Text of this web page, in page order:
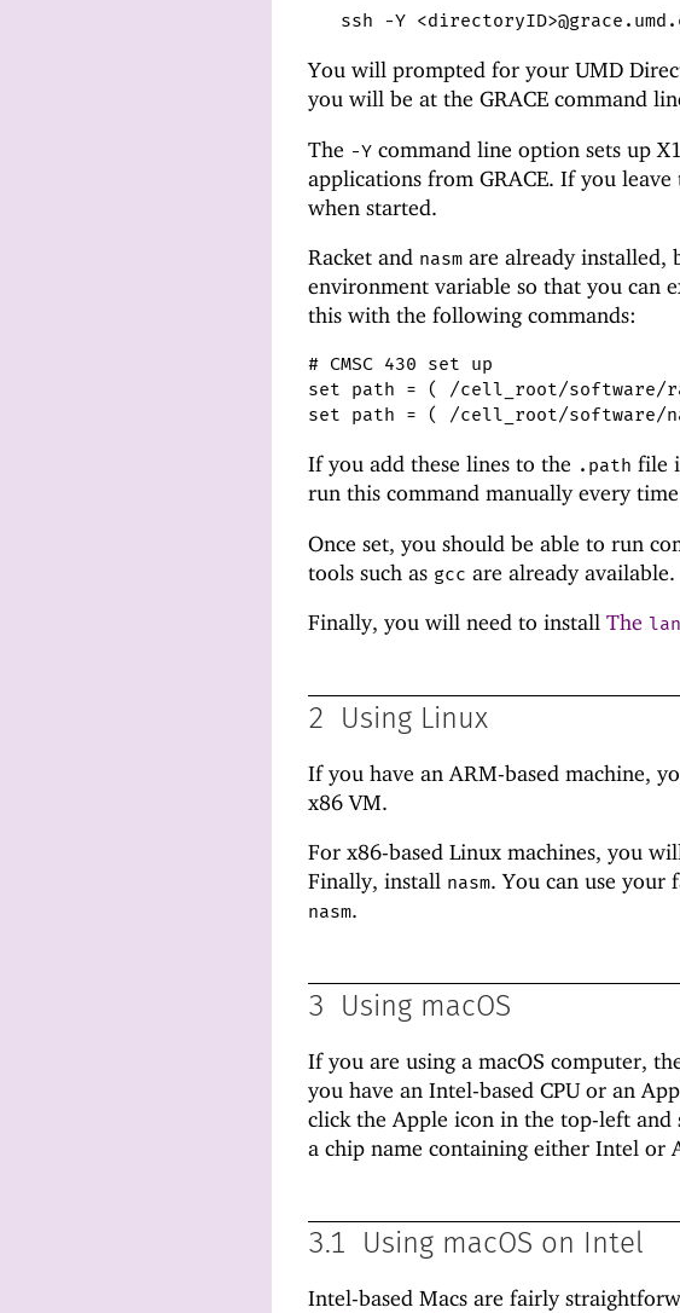
ssh -Y
You will prompted for your UMD
you will be at the GRACE command
The -Y command line option sets up
applications from GRACE. If you
when started.
Racket and nasm are already
environment variable so that you can
this with the following commands:
# CMSC 430 set up
set path = ( /cell_root/software/
set path = ( /cell_root/software/
If you add these lines to the .path file
run this command manually every
Once set, you should be able to run
tools such as gcc are already available.
Finally, you will need to install The
2 Using Linux
If you have an ARM-based machine,
x86 VM.
For x86-based Linux machines, you
Finally, install nasm. You can use your
nasm.
3 Using macOS
If you are using a macOS computer,
you have an Intel-based CPU or an
click the Apple icon in the top-left and
a chip name containing either Intel or
3.1 Using macOS on Intel
Intel-based Macs are fairly